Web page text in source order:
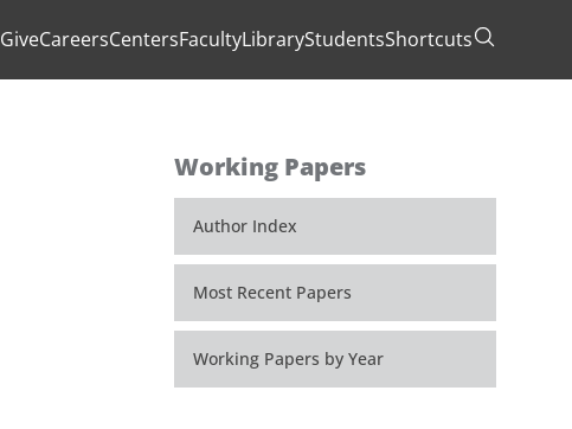
GiveCareersCentersFacultyLibraryStudentsShortcuts
Working Papers
Author Index
Most Recent Papers
Working Papers by Year